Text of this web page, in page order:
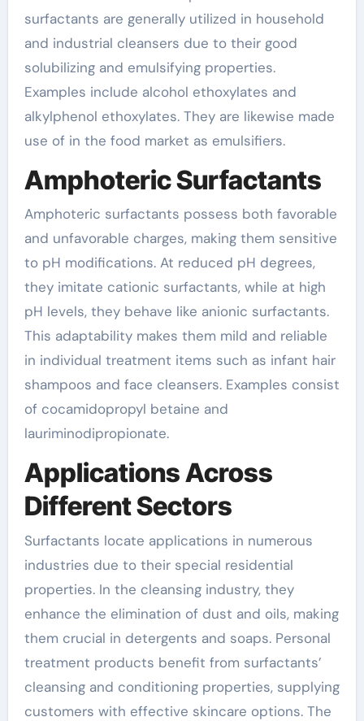
surfactants are generally utilized in household
and industrial cleansers due to their good
solubilizing and emulsifying properties.
Examples include alcohol ethoxylates and
alkylphenol ethoxylates. They are likewise made
use of in the food market as emulsifiers.
Amphoteric Surfactants
Amphoteric surfactants possess both favorable
and unfavorable charges, making them sensitive
to pH modifications. At reduced pH degrees,
they imitate cationic surfactants, while at high
pH levels, they behave like anionic surfactants.
This adaptability makes them mild and reliable
in individual treatment items such as infant hair
shampoos and face cleansers. Examples consist
of cocamidopropyl betaine and
lauriminodipropionate.
Applications Across
Different Sectors
Surfactants locate applications in numerous
industries due to their special residential
properties. In the cleansing industry, they
enhance the elimination of dust and oils, making
them crucial in detergents and soaps. Personal
treatment products benefit from surfactants’
cleansing and conditioning properties, supplying
customers with effective skincare options. The